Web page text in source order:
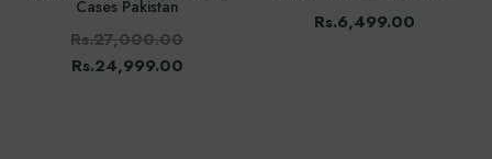
Cases Pakistan
Rs.27,000.00
Rs.24,999.00
Rs.6,499.00